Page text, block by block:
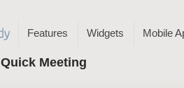
Features Widgets Mobile
Meeting